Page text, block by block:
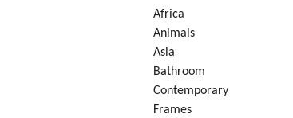
Africa
Animals
Asia
Bathroom
Contemporary
Frames